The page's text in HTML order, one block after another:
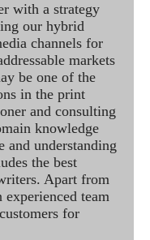
with a strategy
our hybrid
channels for
markets
be one of the
in the print
and consulting
knowledge
and understanding
the best
Apart from
team
for